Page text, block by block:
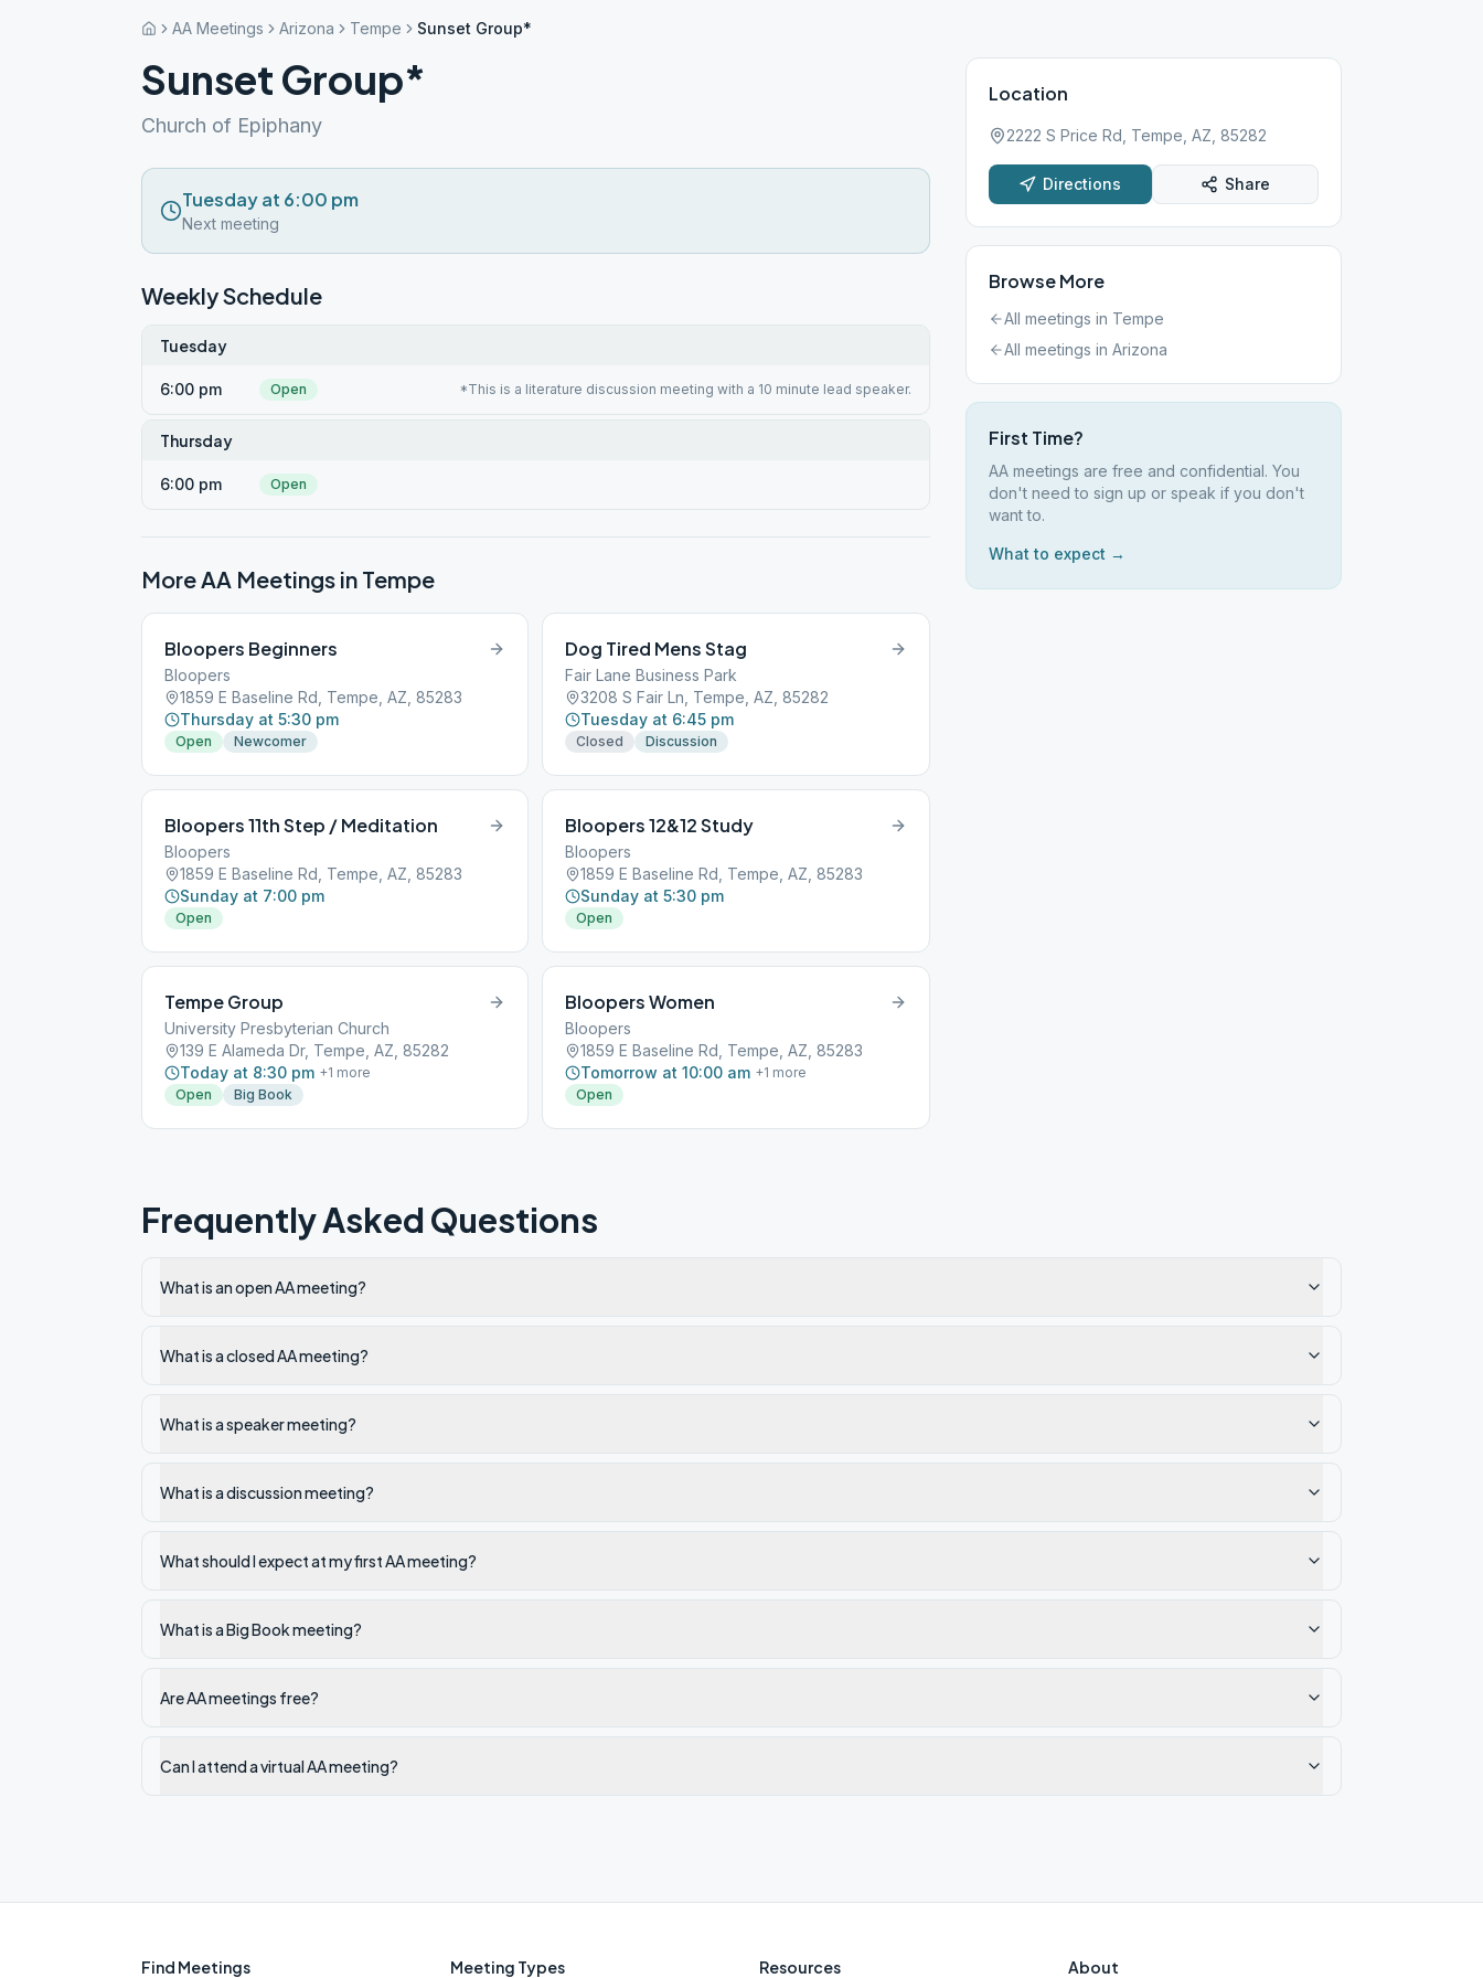
AA Meetings Arizona Tempe Sunset Group*
Sunset Group*
Church of Epiphany
Tuesday at 6:00 pm
Next meeting
Weekly Schedule
Tuesday
6:00 pm Open *This is a literature discussion meeting with a 10 minute lead speaker.
Thursday
6:00 pm Open
More AA Meetings in Tempe
Bloopers Beginners
Bloopers
1859 E Baseline Rd, Tempe, AZ, 85283
Thursday at 5:30 pm
Open Newcomer
Dog Tired Mens Stag
Fair Lane Business Park
3208 S Fair Ln, Tempe, AZ, 85282
Tuesday at 6:45 pm
Closed Discussion
Bloopers 11th Step / Meditation
Bloopers
1859 E Baseline Rd, Tempe, AZ, 85283
Sunday at 7:00 pm
Open
Bloopers 12&12 Study
Bloopers
1859 E Baseline Rd, Tempe, AZ, 85283
Sunday at 5:30 pm
Open
Tempe Group
University Presbyterian Church
139 E Alameda Dr, Tempe, AZ, 85282
Today at 8:30 pm +1 more
Open
Big Book
Bloopers Women
Bloopers
1859 E Baseline Rd, Tempe, AZ, 85283
Tomorrow at 10:00 am +1 more
Open
Location
2222 S Price Rd, Tempe, AZ, 85282
Directions Share
Browse More
All meetings in Tempe
All meetings in Arizona
First Time?
AA meetings are free and confidential. You
don't need to sign up or speak if you don't
want to.
What to expect →
Frequently Asked Questions
What is an open AA meeting?
What is a closed AA meeting?
What is a speaker meeting?
What is a discussion meeting?
What should I expect at my first AA meeting?
What is a Big Book meeting?
Are AA meetings free?
Can I attend a virtual AA meeting?
Find Meetings Meeting Types Resources About